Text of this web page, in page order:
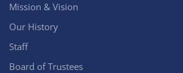
Mission & Vision
Our History
Staff
Board of Trustees